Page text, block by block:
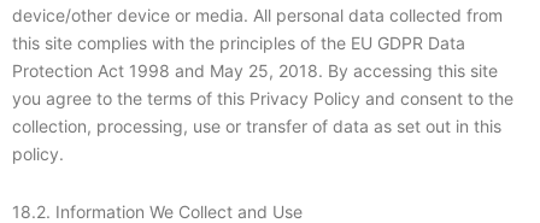
device/other device or media. All personal data collected from
this site complies with the principles of the EU GDPR Data
Protection Act 1998 and May 25, 2018. By accessing this site
you agree to the terms of this Privacy Policy and consent to the
collection, processing, use or transfer of data as set out in this
policy.
18.2. Information We Collect and Use